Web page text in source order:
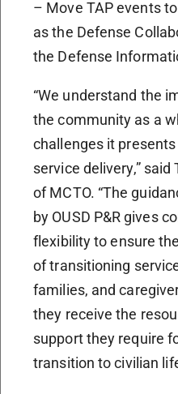
– Move TAP events
as the Defense
the Defense
“We understand the
the community as a
challenges it
service delivery,”
of MCTO. “The
by OUSD P&R gives
flexibility to ensure
of transitioning
families, and
they receive the
support they require
transition to civilian